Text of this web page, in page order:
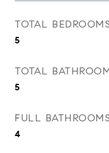
TOTAL
5
TOTAL
5
FULL
4